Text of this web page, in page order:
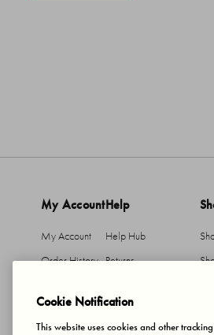
My Account
My Account
Order History
Help
Help Hub
Returns
Member T&Cs
Cookie Notification
This website uses cookies and other